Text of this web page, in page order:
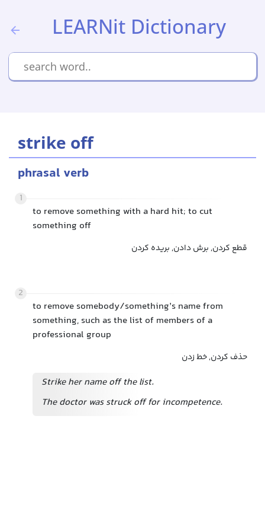
LEARNit Dictionary
strike off
phrasal verb
1
to remove something with a hard hit; to cut
something off
قطع کردن, برش دادن, بریده کردن
2
to remove somebody/something’s name from
something, such as the list of members of a
professional group
حذف کردن, خط زدن
Strike her name off the list.
The doctor was struck offfor incompetence.